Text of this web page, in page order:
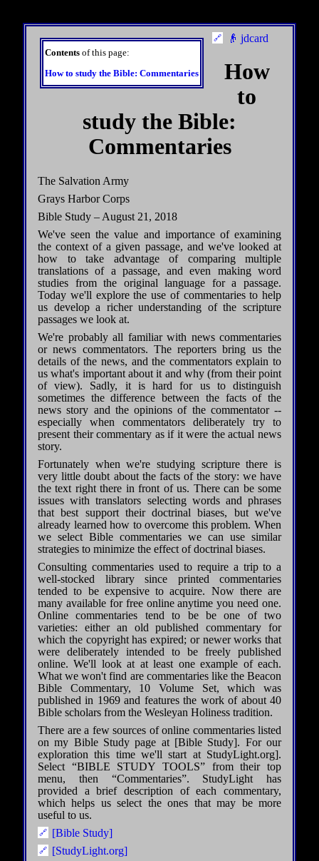
Contents of this page:
How to study the Bible: Commentaries
👴 jdcard
How
to
study the Bible:
Commentaries
The Salvation Army
Grays Harbor Corps
Bible Study – August 21, 2018
We've seen the value and importance of examining
the context of a given passage, and we've looked at
how to take advantage of comparing multiple
translations of a passage, and even making word
studies from the original language for a passage.
Today we'll explore the use of commentaries to help
us develop a richer understanding of the scripture
passages we look at.
We're probably all familiar with news commentaries
or news commentators. The reporters bring us the
details of the news, and the commentators explain to
us what's important about it and why (from their point
of view). Sadly, it is hard for us to distinguish
sometimes the difference between the facts of the
news story and the opinions of the commentator --
especially when commentators deliberately try to
present their commentary as if it were the actual news
story.
Fortunately when we're studying scripture there is
very little doubt about the facts of the story: we have
the text right there in front of us. There can be some
issues with translators selecting words and phrases
that best support their doctrinal biases, but we've
already learned how to overcome this problem. When
we select Bible commentaries we can use similar
strategies to minimize the effect of doctrinal biases.
Consulting commentaries used to require a trip to a
well-stocked library since printed commentaries
tended to be expensive to acquire. Now there are
many available for free online anytime you need one.
Online commentaries tend to be be one of two
varieties: either an old published commentary for
which the copyright has expired; or newer works that
were deliberately intended to be freely published
online. We'll look at at least one example of each.
What we won't find are commentaries like the Beacon
Bible Commentary, 10 Volume Set, which was
published in 1969 and features the work of about 40
Bible scholars from the Wesleyan Holiness tradition.
There are a few sources of online commentaries listed
on my Bible Study page at [Bible Study]. For our
exploration this time we'll start at StudyLight.org].
Select “BIBLE STUDY TOOLS” from their top
menu, then “Commentaries”. StudyLight has
provided a brief description of each commentary,
which helps us select the ones that may be more
useful to us.
[Bible Study]
[StudyLight.org]